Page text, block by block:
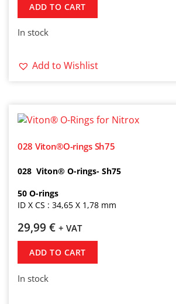
ADD TO CART
In stock
Add to Wishlist
028 Viton®O-rings Sh75
028 Viton® O-rings- Sh75
50 O-rings
ID X CS : 34,65 X 1,78 mm
29,99 € + VAT
ADD TO CART
In stock